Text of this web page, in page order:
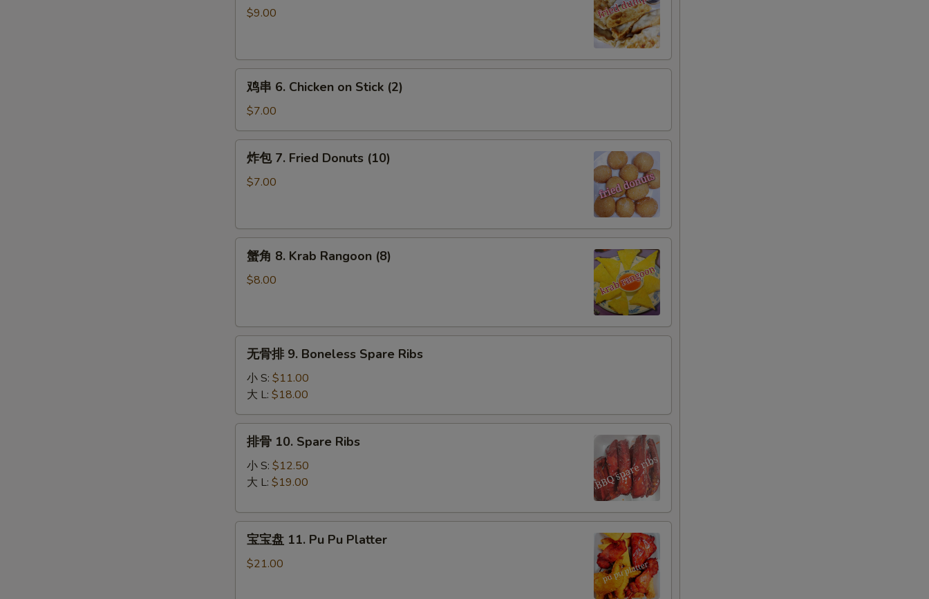
Dumpling
$9.00
Chicken
on
Stick
(2)
鸡串 6. Chicken on Stick (2)
$7.00
(10)
炸包 7. Fried Donuts (10)
$7.00
(8)
蟹角 8. Krab Rangoon (8)
$8.00
Boneless
Spare
Ribs
无骨排 9. Boneless Spare Ribs
小 S: $11.00
大 L: $18.00
10.
Spare
排骨 10. Spare Ribs
小 S: $12.50
大 L: $19.00
宝宝盘 11. Pu Pu Platter
$21.00